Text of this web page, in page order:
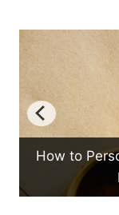
Experience for